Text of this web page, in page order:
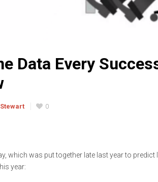
Data Every
0
which was put together late last year to
year: